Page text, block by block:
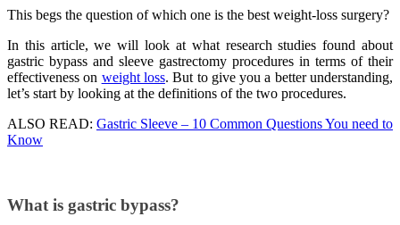
This begs the question of which one is the best weight-loss surgery?
In this article, we will look at what research studies found about
gastric bypass and sleeve gastrectomy procedures in terms of their
effectiveness on weight loss. But to give you a better understanding,
let’s start by looking at the definitions of the two procedures.
ALSO READ: Gastric Sleeve – 10 Common Questions You need to
Know
What is gastric bypass?